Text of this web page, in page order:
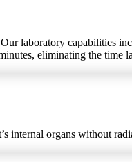
laboratory capabilities
eliminating the time
internal organs without